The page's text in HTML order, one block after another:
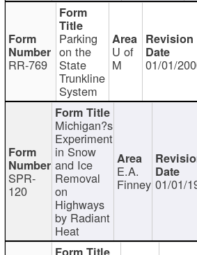
RR-769
Parking
on the
State
Trunkline
System
U of
M 01/01/
SPR-
120
Michigan?s
Experiment
in Snow
and Ice
Removal
on
Highways
by Radiant
Heat
E.A.
Finney 01/01/